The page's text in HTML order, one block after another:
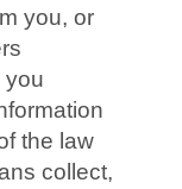
you, or
you
the law
collect,